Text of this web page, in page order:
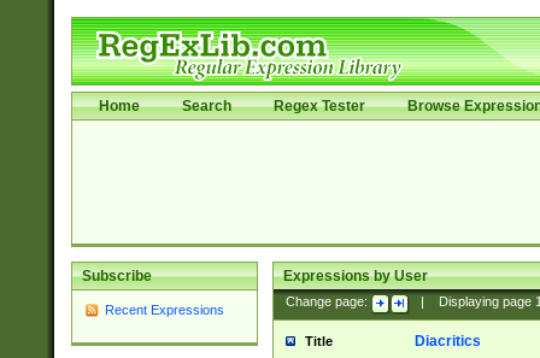
Home Search Regex Tester Browse
Subscribe
Recent Expressions
Expressions by User
Change page: Displaying page
Title Diacritics